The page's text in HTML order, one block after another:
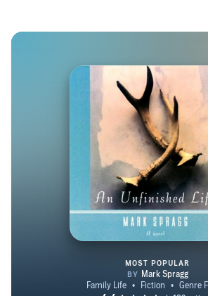
MOST POPULAR